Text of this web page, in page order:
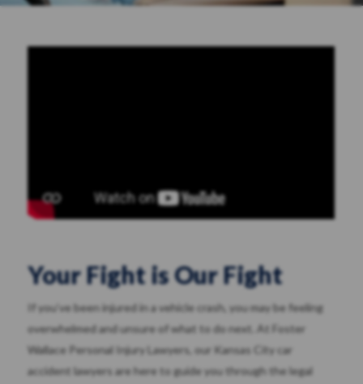
Your Fight is Our Fight
If you’ve been injured in a vehicle crash, you may be feeling
overwhelmed and unsure of what to do next. At Foster
Wallace Personal Injury Lawyers, our Kansas City car
accident lawyers are here to guide you through the legal